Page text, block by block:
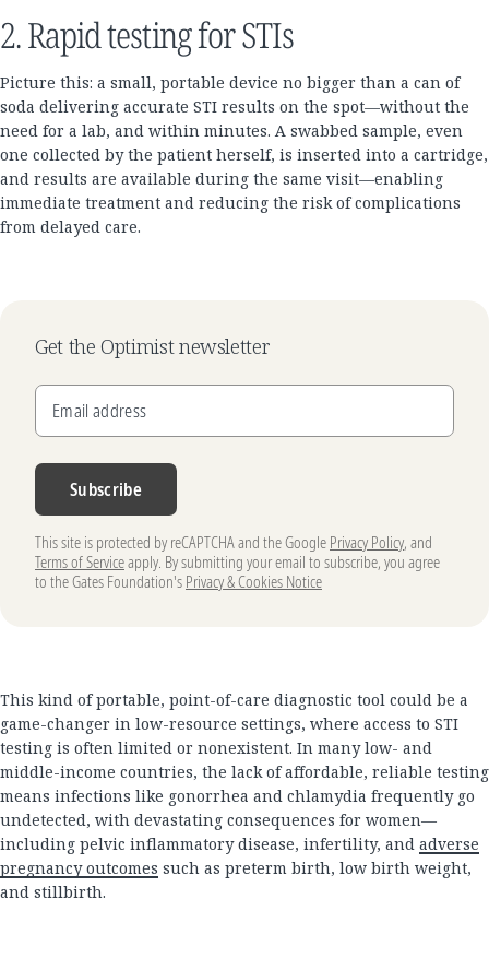
2. Rapid testing for STIs
Picture this: a small, portable device no bigger than a can of
soda delivering accurate STI results on the spot—without the
need for a lab, and within minutes. A swabbed sample, even
one collected by the patient herself, is inserted into a cartridge,
and results are available during the same visit—enabling
immediate treatment and reducing the risk of complications
from delayed care.
Get the Optimist newsletter
Email address
Subscribe
This site is protected by reCAPTCHA and the Google Privacy Policy, and
Terms of Serviceapply. By submitting your email to subscribe, you agree
to the Gates Foundation's Privacy & Cookies Notice
This kind of portable, point-of-care diagnostic tool could be a
game-changer in low-resource settings, where access to STI
testing is often limited or nonexistent. In many low- and
middle-income countries, the lack of affordable, reliable testing
means infections like gonorrhea and chlamydia frequently go
undetected, with devastating consequences for women—
including pelvic inflammatory disease, infertility, and adverse
pregnancy outcomes such as preterm birth, low birth weight,
and stillbirth.